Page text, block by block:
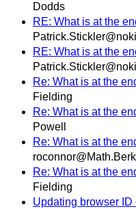
Dodds
RE: What is at the
RE: What is at the
Re: What is at the
Fielding
Re: What is at the
Powell
Re: What is at the
Re: What is at the
Fielding
Updating browser